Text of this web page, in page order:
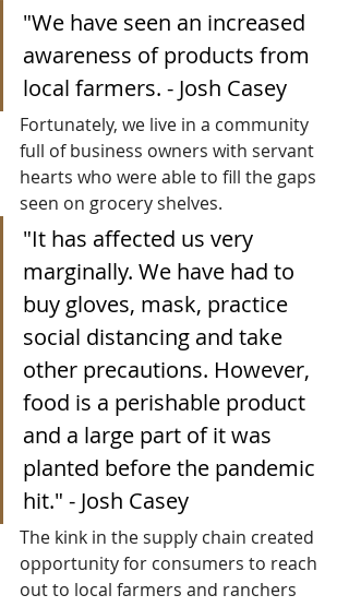
"We have seen an increased
awareness of products from
local farmers. - Josh Casey
Fortunately, we live in a community
full of business owners with servant
hearts who were able to fill the gaps
seen on grocery shelves.
"It has affected us very
marginally. We have had to
buy gloves, mask, practice
social distancing and take
other precautions. However,
food is a perishable product
and a large part of it was
planted before the pandemic
hit." - Josh Casey
The kink in the supply chain created
opportunity for consumers to reach
out to local farmers and ranchers